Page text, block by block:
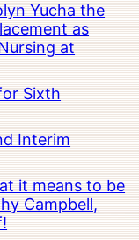
Yucha the
as
at
Sixth
Interim
it means to be
Campbell,